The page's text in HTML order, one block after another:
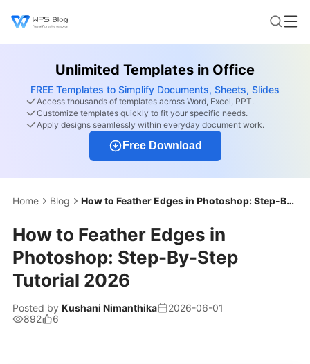
Unlimited Templates in Office
FREE Templates to Simplify Documents, Sheets, Slides
Access thousands of templates across Word, Excel, PPT.
Customize templates quickly to fit your specific needs.
Apply designs seamlessly within everyday document work.
Free Download
Home Blog How to Feather Edges in Photoshop: Step-By-Step Tutorial 2026
How to Feather Edges in
Photoshop: Step-By-Step
Tutorial 2026
Posted by Kushani Nimanthika
2026-06-01
892
6